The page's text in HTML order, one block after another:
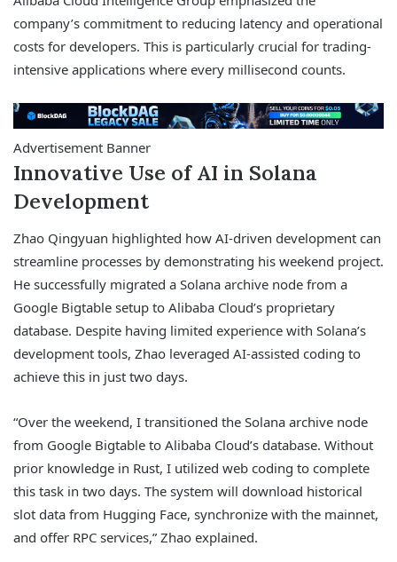
company’s commitment to reducing latency and operational
costs for developers. This is particularly crucial for trading-
intensive applications where every millisecond counts.
Advertisement Banner
Innovative Use of AI in Solana
Development
Zhao Qingyuan highlighted how AI-driven development can
streamline processes by demonstrating his weekend project.
He successfully migrated a Solana archive node from a
Google Bigtable setup to Alibaba Cloud’s proprietary
database. Despite having limited experience with Solana’s
development tools, Zhao leveraged AI-assisted coding to
achieve this in just two days.
“Over the weekend, I transitioned the Solana archive node
from Google Bigtable to Alibaba Cloud’s database. Without
prior knowledge in Rust, I utilized web coding to complete
this task in two days. The system will download historical
slot data from Hugging Face, synchronize with the mainnet,
and offer RPC services,” Zhao explained.